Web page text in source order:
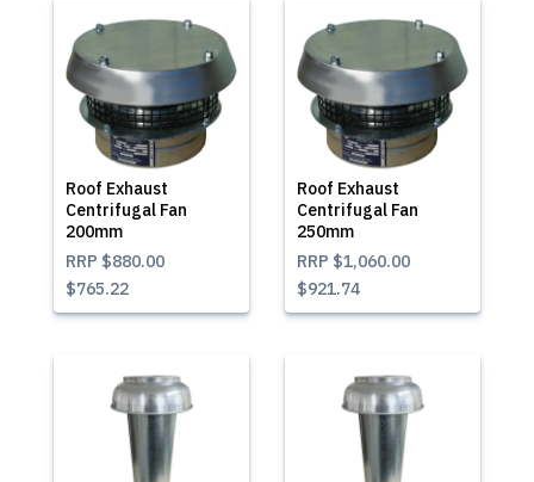
Roof Exhaust
Centrifugal Fan
200mm
RRP $880.00
$765.22
Roof Exhaust
Centrifugal Fan
250mm
RRP $1,060.00
$921.74